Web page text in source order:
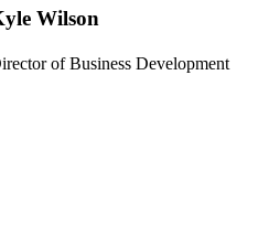
Wilson
of Business Development